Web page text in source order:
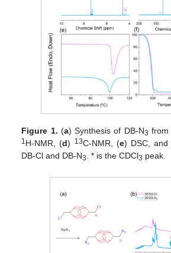
Figure 1. (a) Synthesis of DB-N3 from
1 H-NMR, (d) 13C-NMR, (e) DSC, and
DB-Cl and DB-N3 . * is the CDCl3 peak.